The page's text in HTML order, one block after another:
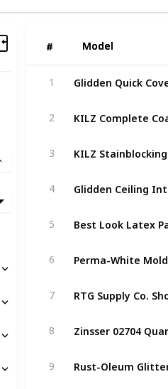
# Model
# Model
1 Glidden Quick Cover
2
3
4
5
6
7
8
9